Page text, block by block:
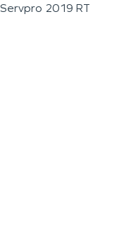
Servpro 2019 RT